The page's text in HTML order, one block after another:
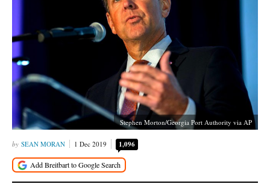
Stephen Morton/Georgia Port Authority via AP
SEAN MORAN 1 Dec 2019 1,096